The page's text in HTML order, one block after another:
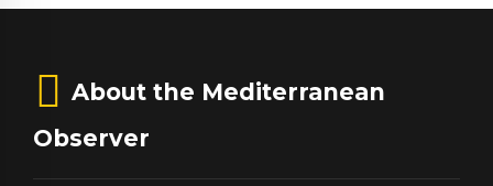
About the Mediterranean
Observer